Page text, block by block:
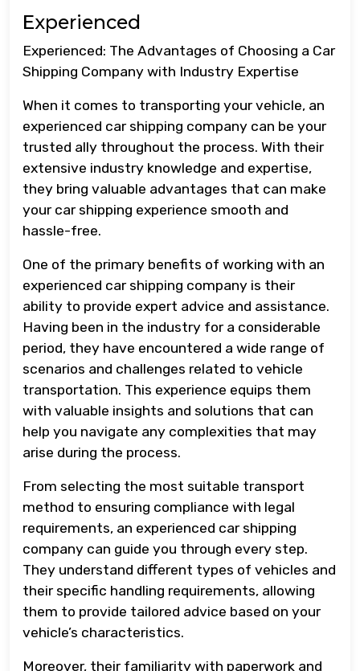
Experienced
Experienced: The Advantages of Choosing a Car
Shipping Company with Industry Expertise
When it comes to transporting your vehicle, an
experienced car shipping company can be your
trusted ally throughout the process. With their
extensive industry knowledge and expertise,
they bring valuable advantages that can make
your car shipping experience smooth and
hassle-free.
One of the primary benefits of working with an
experienced car shipping company is their
ability to provide expert advice and assistance.
Having been in the industry for a considerable
period, they have encountered a wide range of
scenarios and challenges related to vehicle
transportation. This experience equips them
with valuable insights and solutions that can
help you navigate any complexities that may
arise during the process.
From selecting the most suitable transport
method to ensuring compliance with legal
requirements, an experienced car shipping
company can guide you through every step.
They understand different types of vehicles and
their specific handling requirements, allowing
them to provide tailored advice based on your
vehicle’s characteristics.
Moreover, their familiarity with paperwork and